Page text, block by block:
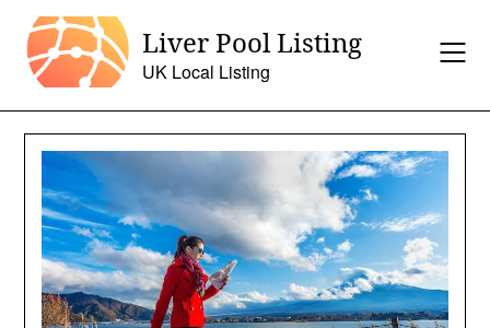
content
Liver Pool Listing
UK Local Listing